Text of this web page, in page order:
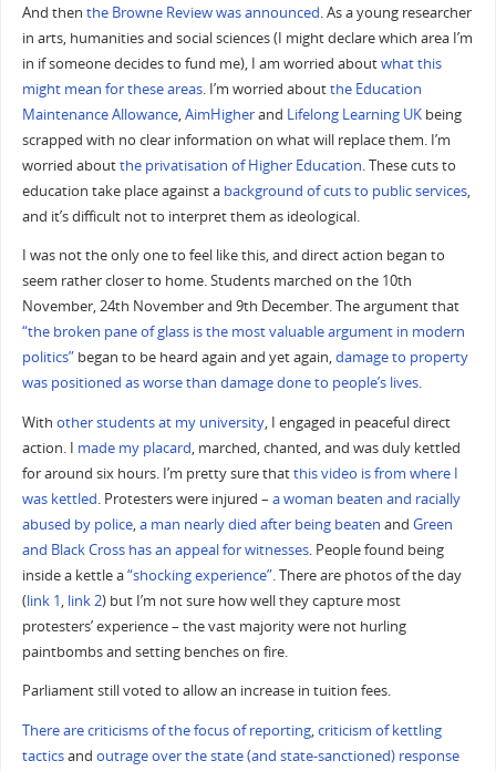
And then the Browne Review was announced. As a young researcher
in arts, humanities and social sciences (I might declare which area I’m
in if someone decides to fund me), I am worried aboutwhat this
might mean for these areas. I’m worried aboutthe Education
Maintenance Allowance,AimHigherand Lifelong Learning UKbeing
scrapped with no clear information on what will replace them. I’m
worried aboutthe privatisation of Higher Education. These cuts to
education take place against a background of cuts to public services,
and it’s difficult not to interpret them as ideological.
I was not the only one to feel like this, and direct action began to
seem rather closer to home. Students marched on the 10th
November, 24th November and 9th December. The argument that
“the broken pane of glass is the most valuable argument in modern
politics”began to be heard again and yet again,damage to property
was positioned as worse than damage done to people’s lives.
With other students at my university, I engaged in peaceful direct
action. I made my placard, marched, chanted, and was duly kettled
for around six hours. I’m pretty sure thatthis video is from where I
was kettled. Protesters were injured – a woman beaten and racially
abused by police,a man nearly died after being beaten and Green
and Black Cross has an appeal for witnesses. People found being
inside a kettle a“shocking experience”. There are photos of the day
(link 1, link 2) but I’m not sure how well they capture most
protesters’ experience – the vast majority were not hurling
paintbombs and setting benches on fire.
Parliament still voted to allow an increase in tuition fees.
There are criticisms of the focus of reporting,criticism of kettling
tacticsand outrage over the state (and state-sanctioned) response